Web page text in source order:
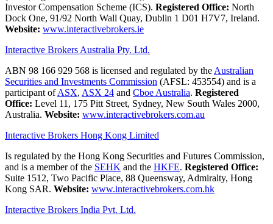
Investor Compensation Scheme (ICS). Registered Office: North
Dock One, 91/92 North Wall Quay, Dublin 1 D01 H7V7, Ireland.
Website: www.interactivebrokers.ie
Interactive Brokers Australia Pty. Ltd.
ABN 98 166 929 568 is licensed and regulated by the Australian
Securities and Investments Commission (AFSL: 453554) and is a
participant ofASX, ASX 24 and Cboe Australia. Registered
Office: Level 11, 175 Pitt Street, Sydney, New South Wales 2000,
Australia. Website: www.interactivebrokers.com.au
Interactive Brokers Hong Kong Limited
Is regulated by the Hong Kong Securities and Futures Commission,
and is a member of the SEHK and the HKFE. Registered Office:
Suite 1512, Two Pacific Place, 88 Queensway, Admiralty, Hong
Kong SAR. Website: www.interactivebrokers.com.hk
Interactive Brokers India Pvt. Ltd.